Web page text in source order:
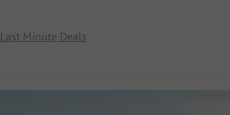
Last Minute Deals